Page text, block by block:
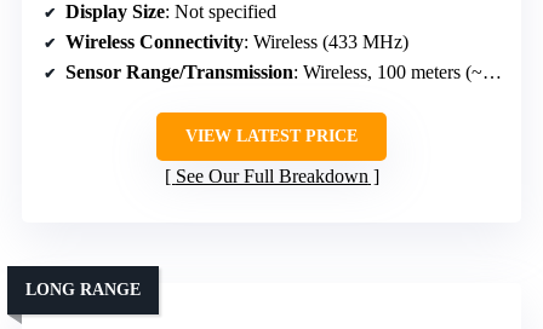
Display Size: Not specified
Wireless Connectivity: Wireless (433 MHz)
Sensor Range/Transmission: Wireless, 100 meters (~328 ft)
VIEW LATEST PRICE
See Our Full Breakdown
LONG RANGE